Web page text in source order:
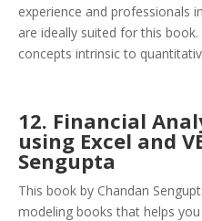
experience and professionals
are ideally suited for this
concepts intrinsic to
12. Financial
using Excel and
Sengupta
This book by Chandan
modeling books that helps